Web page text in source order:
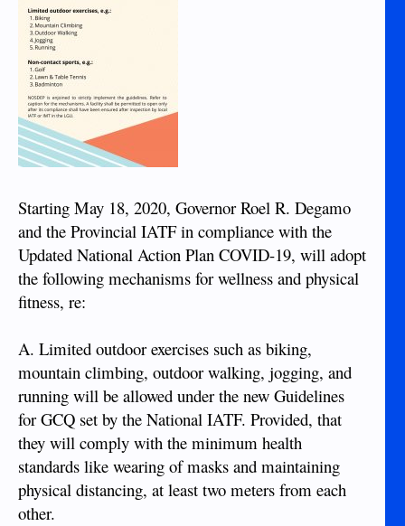
Starting May 18, 2020, Governor Roel R. Degamo
and the Provincial IATF in compliance with the
Updated National Action Plan COVID-19, will adopt
the following mechanisms for wellness and physical
fitness, re:
A. Limited outdoor exercises such as biking,
mountain climbing, outdoor walking, jogging, and
running will be allowed under the new Guidelines
for GCQ set by the National IATF. Provided, that
they will comply with the minimum health
standards like wearing of masks and maintaining
physical distancing, at least two meters from each
other.